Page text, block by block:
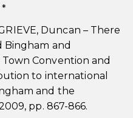
*
Duncan – There
Bingham and
Convention and
to international
and the
pp. 867-866.